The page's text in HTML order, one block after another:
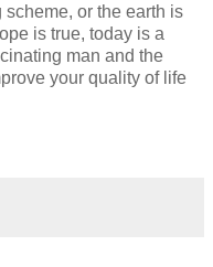
or the earth is
is true, today is a
man and the
your quality of life